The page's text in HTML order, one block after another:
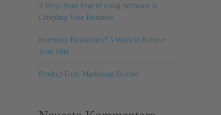
3 Ways Your Fear of using Software is
Crippling Your Business
Inventory Headaches? 3 Ways to Relieve
Your Pain
Product First, Marketing Second